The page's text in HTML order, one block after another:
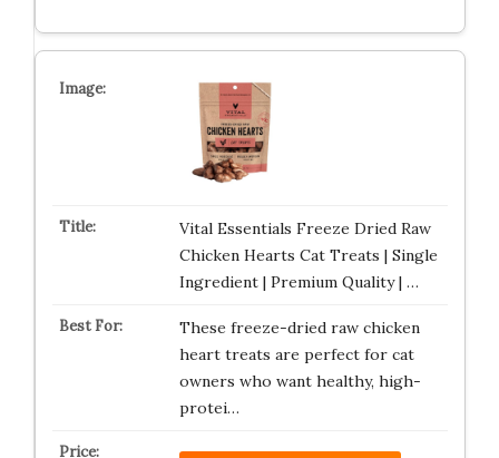
Vital Essentials Freeze Dried Raw
Chicken Hearts Cat Treats | Single
Ingredient | Premium Quality | …
These freeze-dried raw chicken
heart treats are perfect for cat
owners who want healthy, high-
protei…